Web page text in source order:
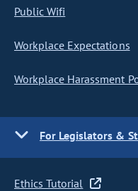
Public Wifi
Workplace Expectations
Workplace Harassment
For Legislators &
Ethics Tutorial